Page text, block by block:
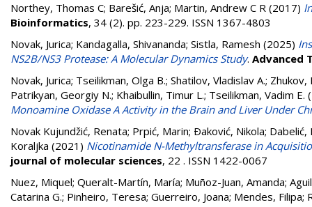
Northey, Thomas C; Barešić, Anja; Martin, Andrew C R (2017)
Bioinformatics, 34 (2). pp. 223-229. ISSN 1367-4803
Novak, Jurica; Kandagalla, Shivananda; Sistla, Ramesh (2025)
NS2B/NS3 Protease: A Molecular Dynamics Study. Advanced
Novak, Jurica; Tseilikman, Olga B.; Shatilov, Vladislav A.; Zhukov,
Patrikyan, Georgiy N.; Khaibullin, Timur L.; Tseilikman, Vadim E.
Monoamine Oxidase A Activity in the Brain and Liver Under
Novak Kujundžić, Renata; Prpić, Marin; Ðaković, Nikola; Dabelić,
Koraljka (2021) Nicotinamide N-Methyltransferase in
journal of molecular sciences, 22 . ISSN 1422-0067
Nuez, Miquel; Queralt-Martín, María; Muñoz-Juan, Amanda;
Catarina G.; Pinheiro, Teresa; Guerreiro, Joana; Mendes, Filipa;